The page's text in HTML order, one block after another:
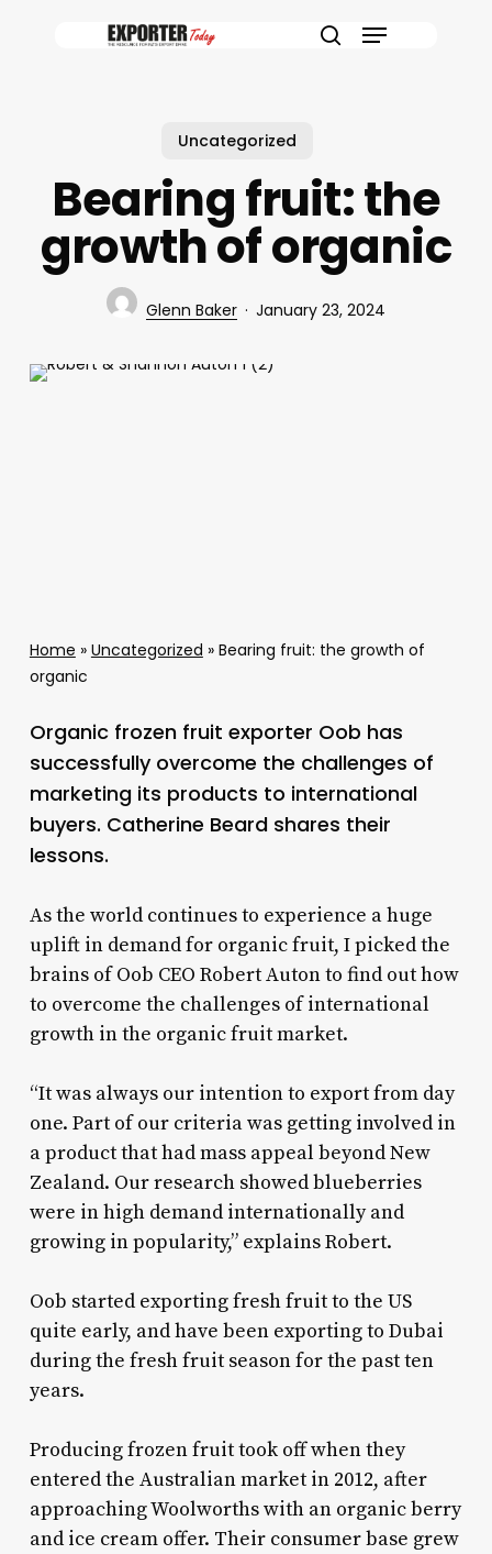
Menu
Uncategorized
Bearing fruit: the
growth of organic
Glenn Baker January 23, 2024
Home » Uncategorized » Bearing fruit: the growth of
organic
Organic frozen fruit exporter Oob has
successfully overcome the challenges of
marketing its products to international
buyers. Catherine Beard shares their
lessons.
As the world continues to experience a huge
uplift in demand for organic fruit, I picked the
brains of Oob CEO Robert Auton to find out how
to overcome the challenges of international
growth in the organic fruit market.
“It was always our intention to export from day
one. Part of our criteria was getting involved in
a product that had mass appeal beyond New
Zealand. Our research showed blueberries
were in high demand internationally and
growing in popularity,” explains Robert.
Oob started exporting fresh fruit to the US
quite early, and have been exporting to Dubai
during the fresh fruit season for the past ten
years.
Producing frozen fruit took off when they
entered the Australian market in 2012, after
approaching Woolworths with an organic berry
and ice cream offer. Their consumer base grew